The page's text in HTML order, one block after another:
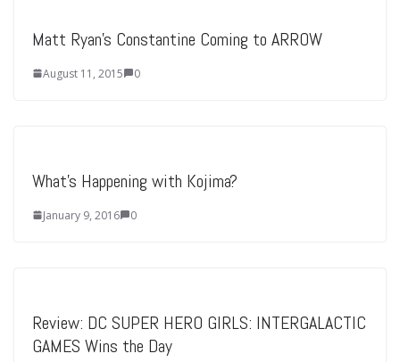
Matt Ryan’s Constantine Coming to ARROW
August 11, 2015 0
What’s Happening with Kojima?
January 9, 2016 0
Review: DC SUPER HERO GIRLS: INTERGALACTIC
GAMES Wins the Day